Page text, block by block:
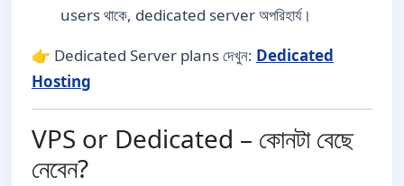
users থাকে, dedicated server অপরিহার্য।
👉 Dedicated Server plans দেখুন: Dedicated
Hosting
VPS or Dedicated – কোনটা বেছে
নেবেন?